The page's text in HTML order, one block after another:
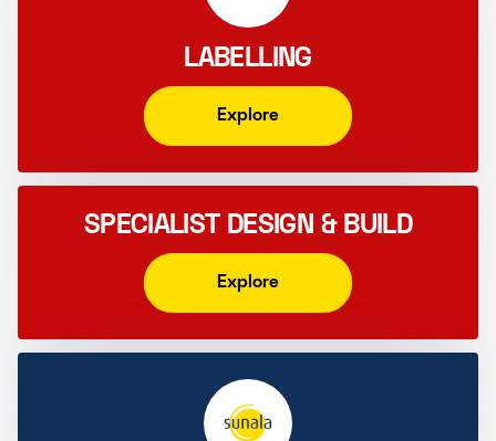
LABELLING
Explore
SPECIALIST DESIGN & BUILD
Explore